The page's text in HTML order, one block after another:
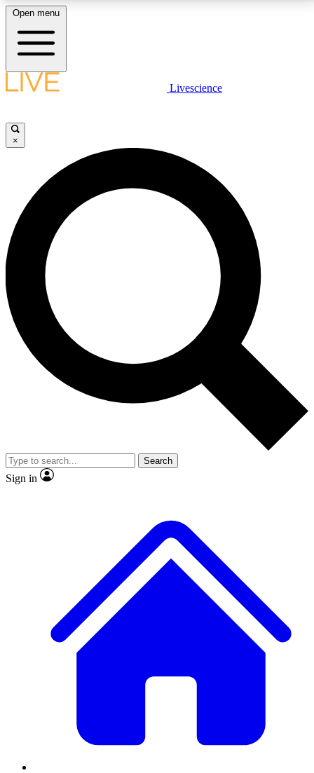
LIVE SCIENCE PLUS
JOIN FREE
LIVE SCIENCE PRO
Unlimited access to our exclusive features, expert analysis and in-depth
interviews, all ad-free
No ads, ever
Exclusive, original
reporting
video
Member-only features
Open menu
Livescience
×
Search
Sign in